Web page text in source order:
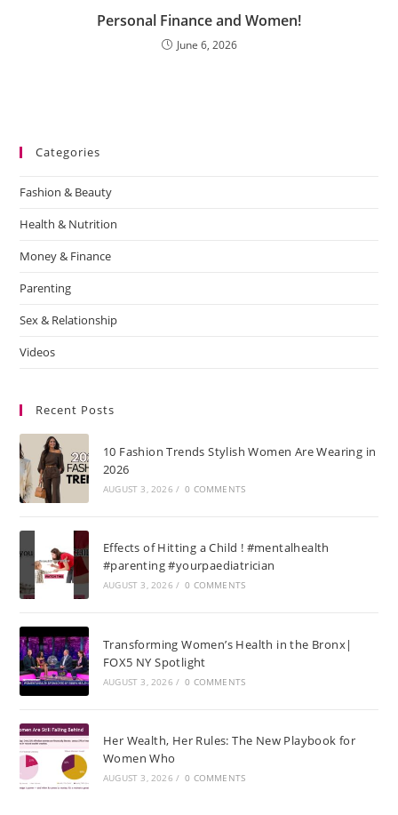
Personal Finance and Women!
June 6, 2026
Categories
Fashion & Beauty
Health & Nutrition
Money & Finance
Parenting
Sex & Relationship
Videos
Recent Posts
10 Fashion Trends Stylish Women Are Wearing in
2026
AUGUST 3, 2026 / 0 COMMENTS
Effects of Hitting a Child ! #mentalhealth
#parenting #yourpaediatrician
AUGUST 3, 2026 / 0 COMMENTS
Transforming Women’s Health in the Bronx|
FOX5 NY Spotlight
AUGUST 3, 2026 / 0 COMMENTS
Her Wealth, Her Rules: The New Playbook for
Women Who
AUGUST 3, 2026 / 0 COMMENTS